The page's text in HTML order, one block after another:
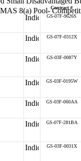
8(a) Pool-Contract #
GS-07F-9626S
GS-07F-0312X
GS-03F-0087Y
GS-03F-0195W
GS-03F-060AA
GS-07F-281BA
GS-03F-0031X